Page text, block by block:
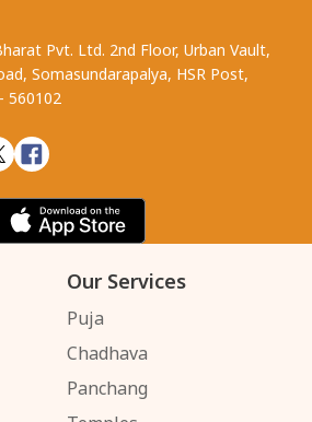
Pvt. Ltd. 2nd Floor, Urban Vault,
Somasundarapalya, HSR Post,
560102
Our Services
Puja
Chadhava
Panchang